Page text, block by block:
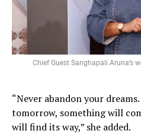
Chief Guest Sanghapali Aruna’s
“Never abandon your
tomorrow, something will
will find its way,” she added.